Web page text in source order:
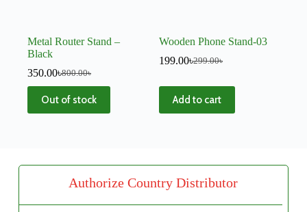
Metal Router Stand –
Black
800.00৳
350.00৳
Out of stock
Wooden Phone Stand-03
299.00৳
199.00৳
Add to cart
Authorize Country Distributor